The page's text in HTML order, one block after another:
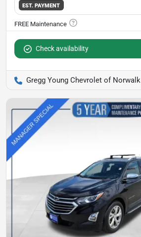
EST. PAYMENT
Check availability
Gregg Young Chevrolet of Norwalk